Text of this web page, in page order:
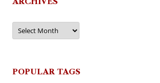
Archives
POPULAR TAGS